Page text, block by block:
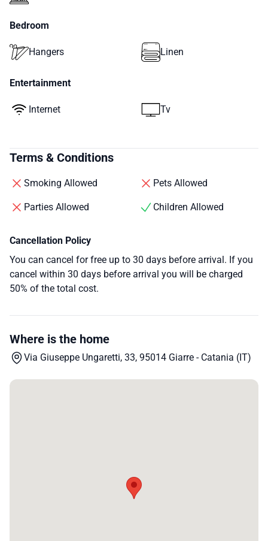
Bedroom
Hangers Linen
Entertainment
Internet Tv
Terms & Conditions
Smoking Allowed Pets Allowed
Parties Allowed Children Allowed
Cancellation Policy
You can cancel for free up to 30 days before arrival. If you
cancel within 30 days before arrival you will be charged
50% of the total cost.
Where is the home
Via Giuseppe Ungaretti, 33, 95014 Giarre - Catania (IT)